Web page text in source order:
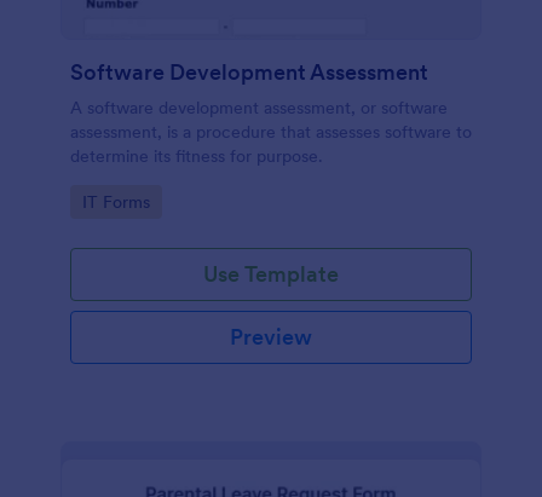
Software Development Assessment
A software development assessment, or software
assessment, is a procedure that assesses software to
determine its fitness for purpose.
Go to Category:
IT Forms
Use Template
Preview